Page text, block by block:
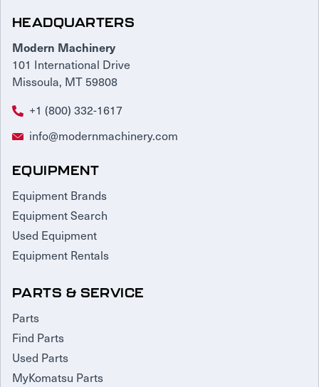
HEADQUARTERS
Modern Machinery
101 International Drive
Missoula, MT 59808
+1 (800) 332-1617
info@modernmachinery.com
EQUIPMENT
Equipment Brands
Equipment Search
Used Equipment
Equipment Rentals
PARTS & SERVICE
Parts
Find Parts
Used Parts
MyKomatsu Parts